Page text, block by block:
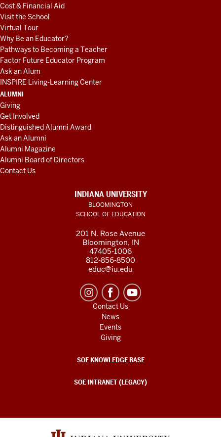
Cost & Financial Aid
Visit the School
Virtual Tour
Why Be an Educator?
Pathways to Becoming a Teacher
Factor Future Educator Program
Ask an Alum
INSPIRE Living-Learning Center
ALUMNI
Giving
Get Involved
Distinguished Alumni Award
Ask an Alumni
Alumni Magazine
Alumni Board of Directors
Contact Us
INDIANA UNIVERSITY
BLOOMINGTON
SCHOOL OF EDUCATION
201 N. Rose Avenue
Bloomington, IN
47405-1006
812-856-8500
educ@iu.edu
Contact Us
News
Events
Giving
SOE KNOWLEDGE BASE
SOE INTRANET (LEGACY)